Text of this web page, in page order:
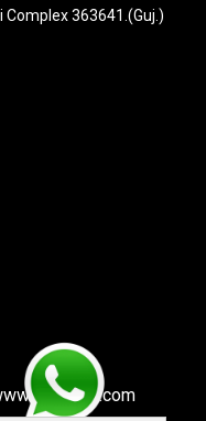
Complex 363641.(Guj.)